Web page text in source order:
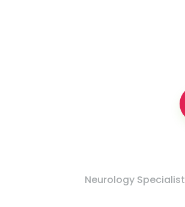
Neurology Specialist